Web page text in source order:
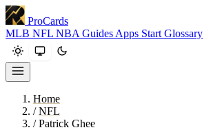
ProCards
MLB NFL NBA Guides Apps Start Glossary
Home
/ NFL
/ Patrick Ghee